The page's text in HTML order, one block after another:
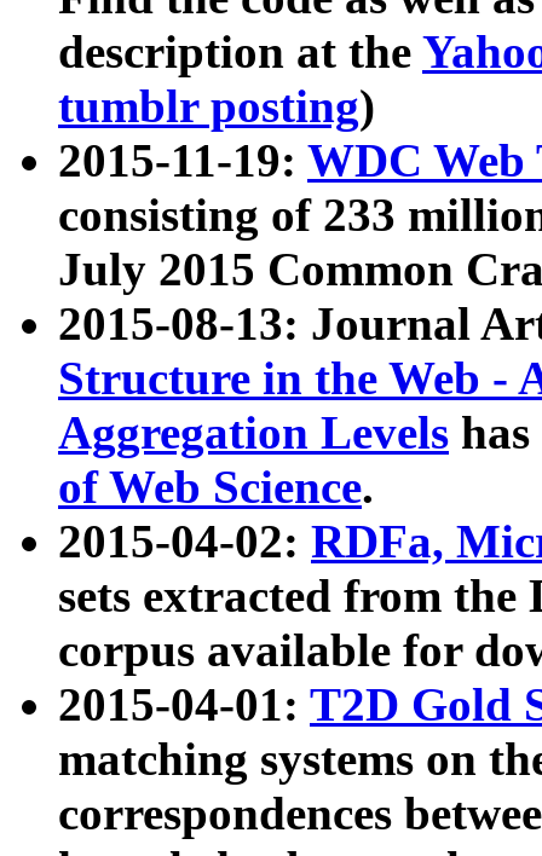
description at the
tumblr posting)
2015-11-19: WDC Web
consisting of 233
July 2015 Common
2015-08-13: Journal
Structure in the Web -
Aggregation Levels
of Web Science.
2015-04-02: RDFa,
sets extracted from the
corpus available for
2015-04-01: T2D Gold
matching systems on
correspondences